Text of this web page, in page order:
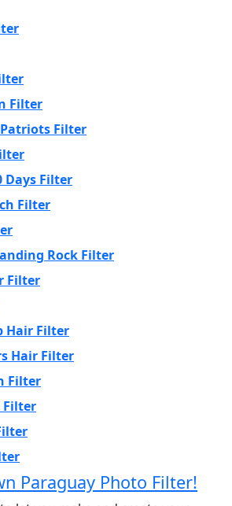
Filter
Filter
Days Filter
Filter
Rock Filter
Filter
Hair Filter
Hair Filter
Filter
Filter
Paraguay Photo Filter!